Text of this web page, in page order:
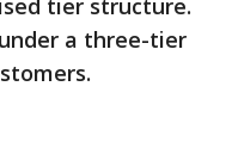
tier structure.
a three-tier